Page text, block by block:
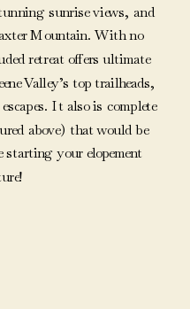
sunrise views, and
Mountain. With no
retreat offers ultimate
Valley’s top trailheads,
It also is complete
above) that would be
starting your elopement